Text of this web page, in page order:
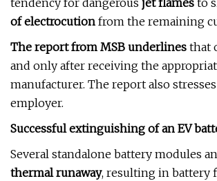
tendency for dangerous jet flames to
of electrocution from the remaining
The report from MSB underlines that
and only after receiving the
manufacturer. The report also
employer.
Successful extinguishing of an EV
Several standalone battery modules
thermal runaway, resulting in battery